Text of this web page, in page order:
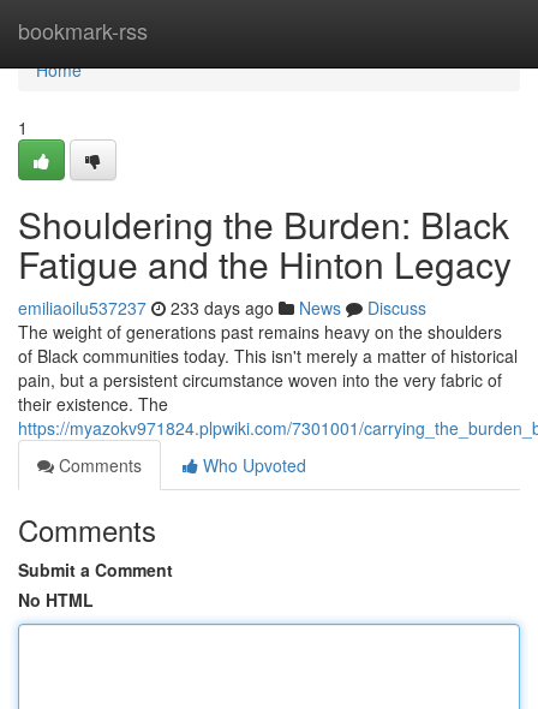
bookmark-rss
Home
Home
1
Shouldering the Burden: Black
Fatigue and the Hinton Legacy
emiliaoilu537237 233 days ago News
Discuss
The weight of generations past remains heavy on the shoulders
of Black communities today. This isn't merely a matter of historical
pain, but a persistent circumstance woven into the very fabric of
their existence. The
https://myazokv971824.plpwiki.com/7301001/
Comments
Who Upvoted
Comments
Submit a Comment
No HTML